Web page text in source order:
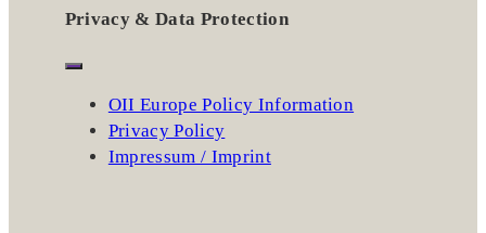
Privacy & Data Protection
OII Europe Policy Information
Privacy Policy
Impressum / Imprint